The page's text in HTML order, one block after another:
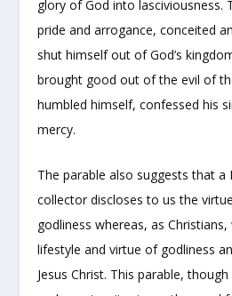
glory of God into lasciviousness.
pride and arrogance, conceited
shut himself out of God’s
brought good out of the evil of
humbled himself, confessed his
mercy.
The parable also suggests that a
collector discloses to us the
godliness whereas, as
lifestyle and virtue of godliness
Jesus Christ. This parable,